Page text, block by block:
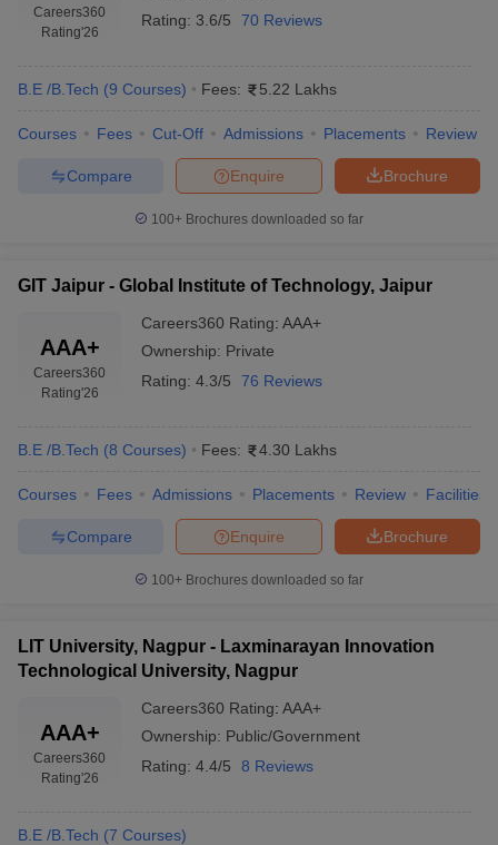
Careers360
Rating'26
Rating: 3.6/5 70 Reviews
B.E /B.Tech (9 Courses) Fees: 5.22 Lakhs
Courses Fees Cut-Off Admissions Placements Review
Brochure
Enquire
Compare
100+ Brochures downloaded so far
GIT Jaipur - Global Institute of Technology, Jaipur
AAA+
Careers360
Rating'26
Careers360 Rating: AAA+
Ownership: Private
Rating: 4.3/5 76 Reviews
B.E /B.Tech (8 Courses) Fees: 4.30 Lakhs
Courses Fees Admissions Placements Review Facilities
Brochure
Enquire
Compare
100+ Brochures downloaded so far
LIT University, Nagpur - Laxminarayan Innovation
Technological University, Nagpur
AAA+
Careers360
Rating'26
Careers360 Rating: AAA+
Ownership: Public/Government
Rating: 4.4/5 8 Reviews
B.E /B.Tech (7 Courses)